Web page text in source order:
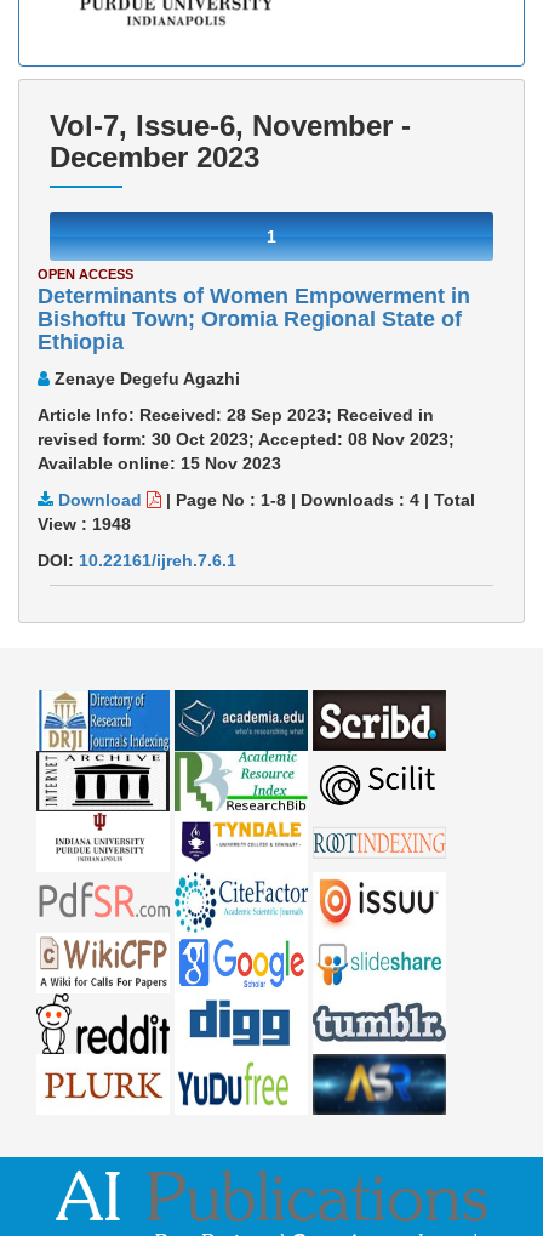
Vol-7, Issue-6, November -
December 2023
1
OPEN ACCESS
Determinants of Women Empowerment in
Bishoftu Town; Oromia Regional State of
Ethiopia
Zenaye Degefu Agazhi
Article Info: Received: 28 Sep 2023; Received in
revised form: 30 Oct 2023; Accepted: 08 Nov 2023;
Available online: 15 Nov 2023
Download
| Page No : 1-8 | Downloads : 4 | Total
View : 1948
DOI: 10.22161/ijreh.7.6.1